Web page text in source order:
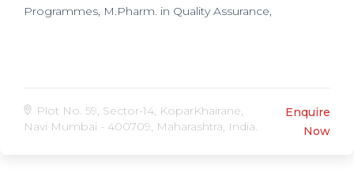
Programmes, M.Pharm. in Quality Assurance,
Plot No. 59, Sector-14, KoparKhairane,
Navi Mumbai - 400709, Maharashtra, India.
Enquire
Now